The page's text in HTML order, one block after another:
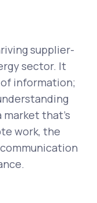
supplier-
sector. It
information;
market that's
work, the